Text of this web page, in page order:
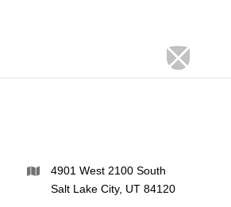
4901 West 2100 South
Salt Lake City, UT 84120